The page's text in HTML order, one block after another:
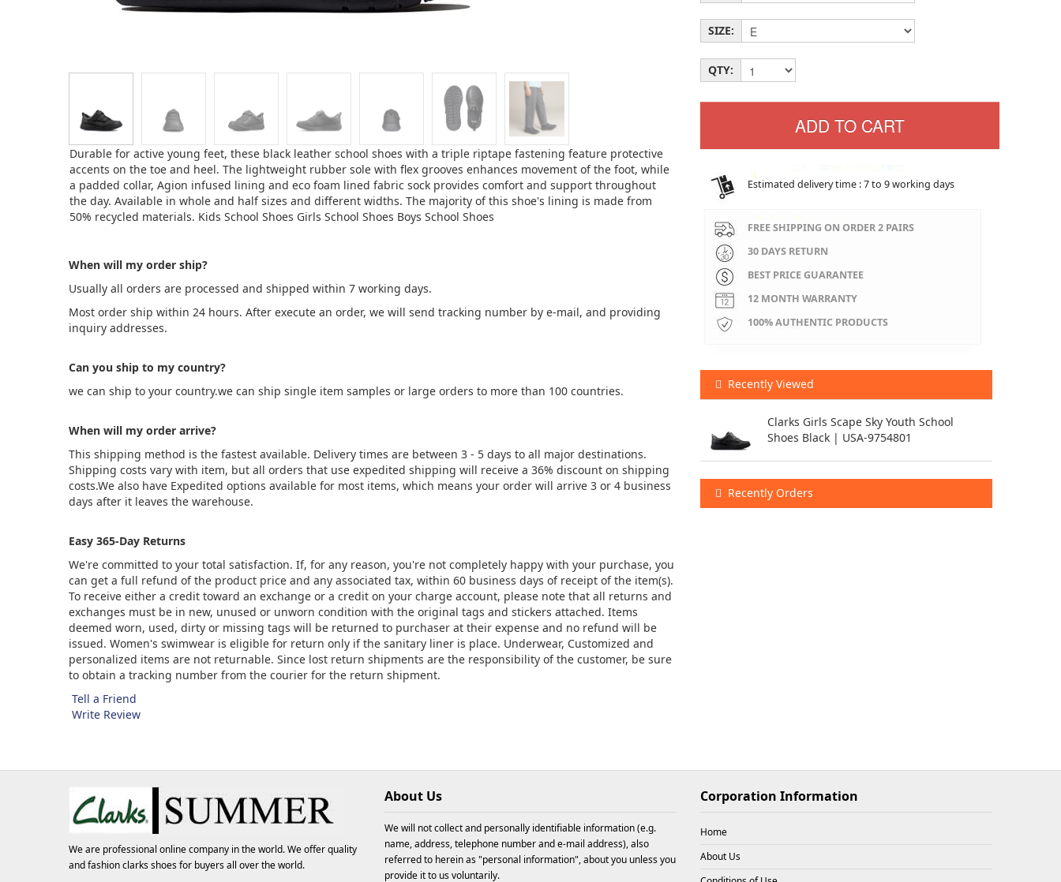
Durable for active young feet, these black leather school shoes with a triple riptape fastening feature protective
accents on the toe and heel. The lightweight rubber sole with flex grooves enhances movement of the foot, while
a padded collar, Agion infused lining and eco foam lined fabric sock provides comfort and support throughout
the day. Available in whole and half sizes and different widths. The majority of this shoe's lining is made from
50% recycled materials. Kids School Shoes Girls School Shoes Boys School Shoes
When will my order ship?
Usually all orders are processed and shipped within 7 working days.
Most order ship within 24 hours. After execute an order, we will send tracking number by e-mail, and providing
inquiry addresses.
Can you ship to my country?
we can ship to your country.we can ship single item samples or large orders to more than 100 countries.
When will my order arrive?
This shipping method is the fastest available. Delivery times are between 3 - 5 days to all major destinations.
Shipping costs vary with item, but all orders that use expedited shipping will receive a 36% discount on shipping
costs.We also have Expedited options available for most items, which means your order will arrive 3 or 4 business
days after it leaves the warehouse.
Easy 365-Day Returns
We're committed to your total satisfaction. If, for any reason, you're not completely happy with your purchase, you
can get a full refund of the product price and any associated tax, within 60 business days of receipt of the item(s).
To receive either a credit toward an exchange or a credit on your charge account, please note that all returns and
exchanges must be in new, unused or unworn condition with the original tags and stickers attached. Items
deemed worn, used, dirty or missing tags will be returned to purchaser at their expense and no refund will be
issued. Women's swimwear is eligible for return only if the sanitary liner is place. Underwear, Customized and
personalized items are not returnable. Since lost return shipments are the responsibility of the customer, be sure
to obtain a tracking number from the courier for the return shipment.
Tell a Friend
Write Review
SIZE:
QTY:
Estimated delivery time : 7 to 9 working days
FREE SHIPPING ON ORDER 2 PAIRS
30 DAYS RETURN
BEST PRICE GUARANTEE
12 MONTH WARRANTY
100% AUTHENTIC PRODUCTS
Recently Viewed
Clarks Girls Scape Sky Youth School
Shoes Black | USA-9754801
Recently Orders
We are professional online company in the world. We offer quality
and fashionclarks shoesfor buyers all over the world.
About Us
We will not collect and personally identifiable information (e.g.
name, address, telephone number and e-mail address), also
referred to herein as "personal information", about you unless you
provide it to us voluntarily.
Corporation Information
Home
About Us